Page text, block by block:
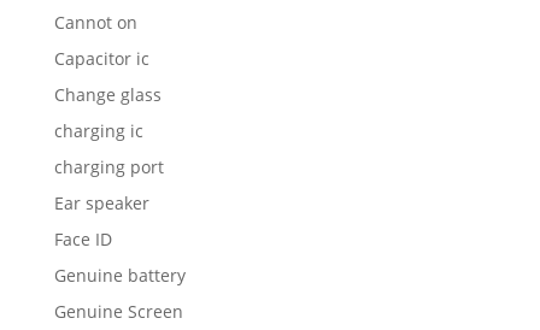
Cannot on
Capacitor ic
Change glass
charging ic
charging port
Ear speaker
Face ID
Genuine battery
Genuine Screen